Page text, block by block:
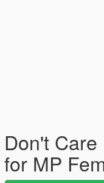
Don't
for MP